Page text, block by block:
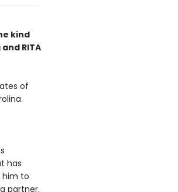
kind
RITA
of
has
him to
partner,